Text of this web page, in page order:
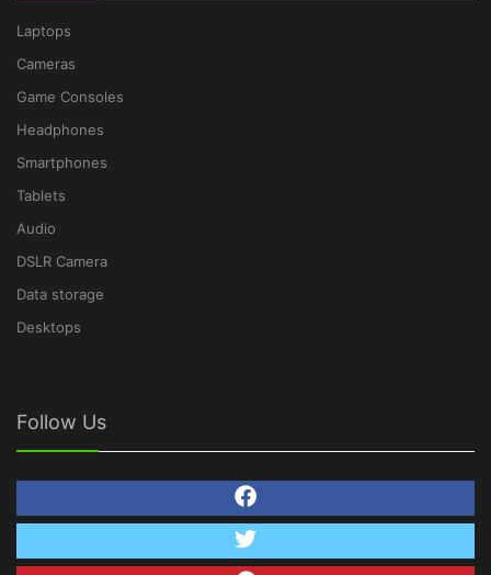
Laptops
Cameras
Game Consoles
Headphones
Smartphones
Tablets
Audio
DSLR Camera
Data storage
Desktops
Follow Us